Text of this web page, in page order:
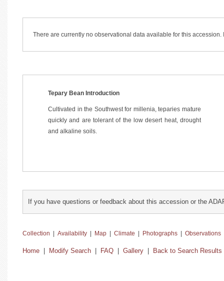
There are currently no observational data available for this
Tepary Bean Introduction
Cultivated in the Southwest for millenia, teparies mature
quickly and are tolerant of the low desert heat, drought
and alkaline soils.
If you have questions or feedback about this accession or the
Collection Availability Map Climate Photographs Observations
Home Modify Search FAQ Gallery Back to Search Results